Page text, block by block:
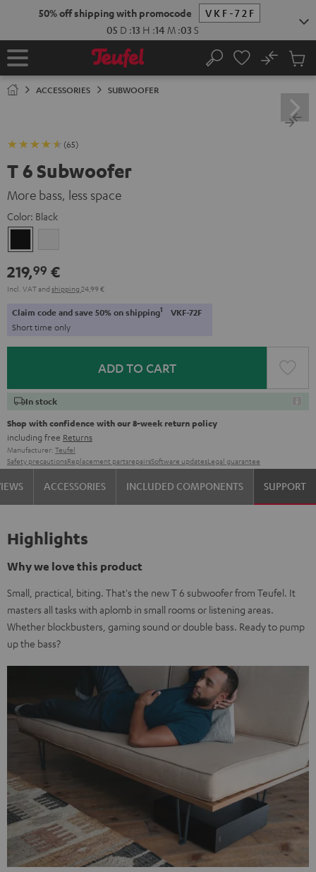
50% off shipping with promocode
VKF-72F
05 D :13 H :14 M :02 S
Home Search
No
Cart
ACCESSORIES SUBWOOFER
(65)
T 6 Subwoofer
More bass, less space
Color: Black
219,99 €
Incl. VATand shipping 24,99 €
Claim code and save 50% on shipping1 VKF-72F
Short time only
ADD TO CART
In stock
Shop with confidence with our 8-week return policy
including free Returns
Manufacturer: Teufel
Safety precautionsReplacement partsrepairsSoftware updatesLegal guarantee
ACCESSORIES INCLUDED COMPONENTS SUPPORT
Highlights
Why we love this product
Small, practical, biting. That's the new T 6 subwoofer from Teufel. It
masters all tasks with aplomb in small rooms or listening areas.
Whether blockbusters, gaming sound or double bass. Ready to pump
up the bass?